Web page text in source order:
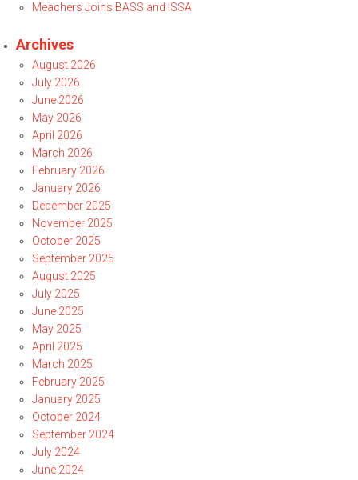
Meachers Joins BASS and ISSA
Archives
August 2026
July 2026
June 2026
May 2026
April 2026
March 2026
February 2026
January 2026
December 2025
November 2025
October 2025
September 2025
August 2025
July 2025
June 2025
May 2025
April 2025
March 2025
February 2025
January 2025
October 2024
September 2024
July 2024
June 2024